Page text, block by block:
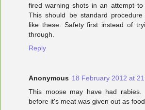
fired warning shots in an attempt to
This should be standard procedure
like these. Safety first instead of
through.
Reply
Anonymous 18 February 2012 at
This moose may have had
before it's meat was given out as food.